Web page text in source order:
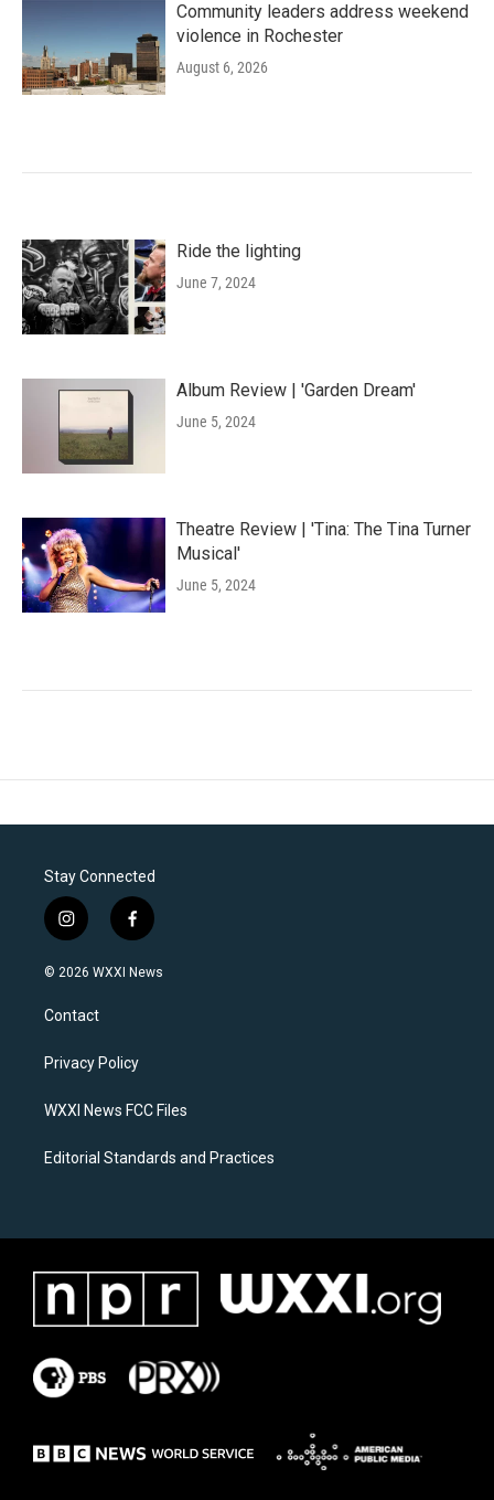
Community leaders address weekend
violence in Rochester
August 6, 2026
Ride the lighting
June 7, 2024
Album Review | 'Garden Dream'
June 5, 2024
Theatre Review | 'Tina: The Tina Turner
Musical'
June 5, 2024
Stay Connected
i
n
s
a
g
a
f
a
c
k
© 2026 WXXI News
Contact
Privacy Policy
WXXI News FCC Files
Editorial Standards and Practices